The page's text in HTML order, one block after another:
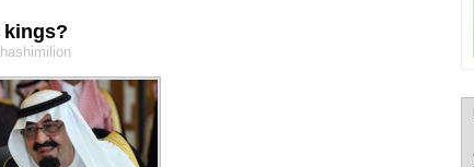
kings?